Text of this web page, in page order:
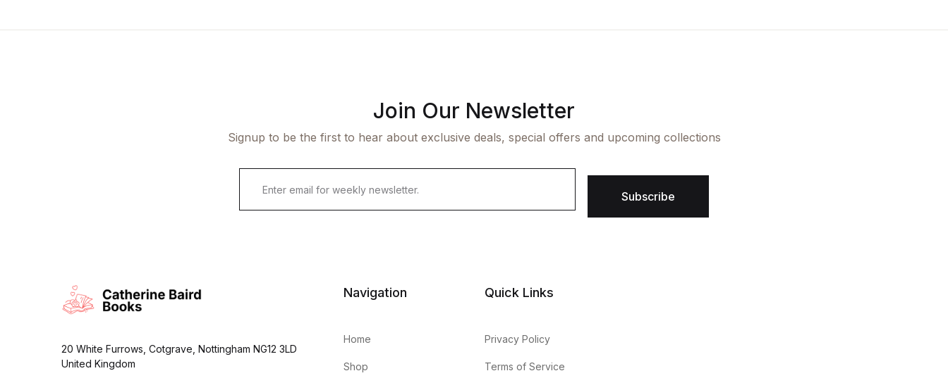
Join Our Newsletter
Signup to be the first to hear about exclusive deals, special offers and upcoming collections
i
Subscribe
20 White Furrows, Cotgrave, Nottingham NG12 3LD
United Kingdom
Navigation
Home
Shop
Quick Links
Privacy Policy
Terms of Service